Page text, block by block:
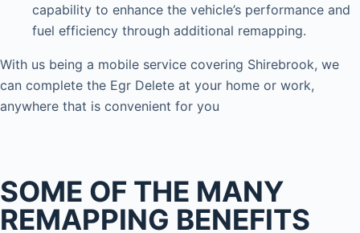
capability to enhance the vehicle’s performance and
fuel efficiency through additional remapping.
With us being a mobile service covering Shirebrook, we
can complete the Egr Delete at your home or work,
anywhere that is convenient for you
SOME OF THE MANY
REMAPPING BENEFITS